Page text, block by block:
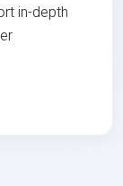
in-depth